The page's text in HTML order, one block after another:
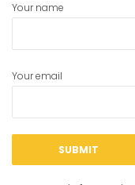
Your name
Your email